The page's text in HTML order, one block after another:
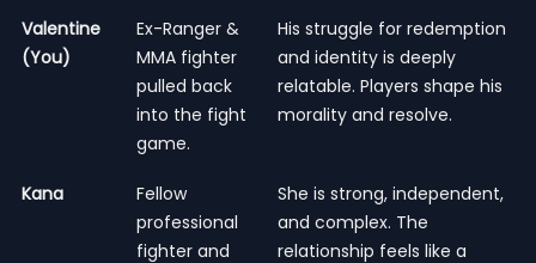
Valentine
(You)
Ex-Ranger &
MMA fighter
pulled back
into the fight
game.
His struggle for redemption
and identity is deeply
relatable. Players shape his
morality and resolve.
Kana
Fellow
professional
fighter and
She is strong, independent,
and complex. The
relationship feels like a